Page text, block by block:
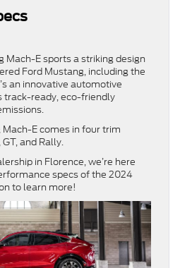
E sports a striking design
Ford Mustang, including the
an innovative automotive
track-ready, eco-friendly
E comes in four trim
and Rally.
in Florence, we’re here
specs of the 2024
to learn more!